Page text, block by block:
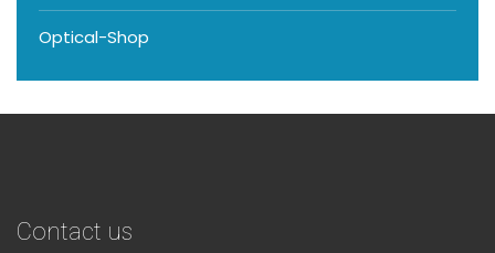
Optical-Shop
Contact us